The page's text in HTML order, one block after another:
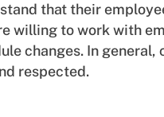
that their
willing to work with
changes. In
respected.